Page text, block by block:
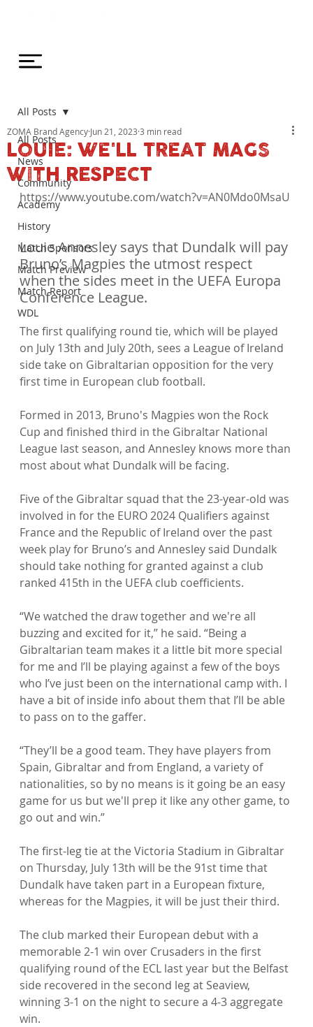
All Posts
News
Community
Academy
History
Match Sponsors
Match Preview
Match Report
WDL
All Posts
LOUIE: WE'LL TREAT MAGS
WITH RESPECT
ZOMA Brand Agency Jun 21, 2023 3 min read
https://www.youtube.com/watch?v=AN0Mdo0MsaU
Louie Annesley says that Dundalk will pay
Bruno’s Magpies the utmost respect
when the sides meet in the UEFA Europa
Conference League.
The first qualifying round tie, which will be played
on July 13th and July 20th, sees a League of Ireland
side take on Gibraltarian opposition for the very
first time in European club football.
Formed in 2013, Bruno's Magpies won the Rock
Cup and finished third in the Gibraltar National
League last season, and Annesley knows more than
most about what Dundalk will be facing.
Five of the Gibraltar squad that the 23-year-old was
involved in for the EURO 2024 Qualifiers against
France and the Republic of Ireland over the past
week play for Bruno’s and Annesley said Dundalk
should take nothing for granted against a club
ranked 415th in the UEFA club coefficients.
“We watched the draw together and we're all
buzzing and excited for it,” he said. “Being a
Gibraltarian team makes it a little bit more special
for me and I’ll be playing against a few of the boys
who I’ve just been on the international camp with. I
have a bit of inside info about them that I’ll be able
to pass on to the gaffer.
“They’ll be a good team. They have players from
Spain, Gibraltar and from England, a variety of
nationalities, so by no means is it going be an easy
game for us but we'll prep it like any other game, to
go out and win.”
The first-leg tie at the Victoria Stadium in Gibraltar
on Thursday, July 13th will be the 91st time that
Dundalk have taken part in a European fixture,
whereas for the Magpies, it will be just their third.
The club marked their European debut with a
memorable 2-1 win over Crusaders in the first
qualifying round of the ECL last year but the Belfast
side recovered in the second leg at Seaview,
winning 3-1 on the night to secure a 4-3 aggregate
win.